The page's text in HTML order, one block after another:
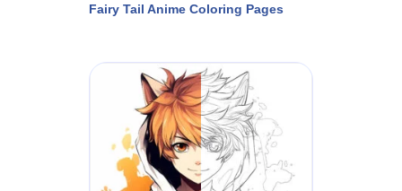
Fairy Tail Anime Coloring Pages